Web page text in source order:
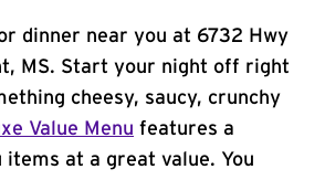
dinner near you at 6732 Hwy
MS. Start your night off right
cheesy, saucy, crunchy
Value Menu features a
at a great value. You